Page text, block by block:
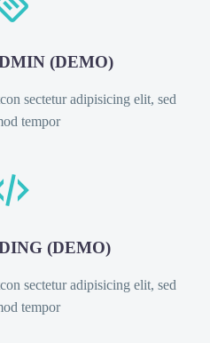
(DEMO)
sectetur adipisicing elit, sed
tempor
(DEMO)
sectetur adipisicing elit, sed
tempor